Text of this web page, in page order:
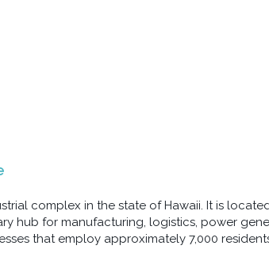
complex in the state of Hawaii. It is
hub for manufacturing, logistics, power
that employ approximately 7,000